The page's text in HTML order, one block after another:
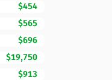
$454
$565
$696
$19,750
$913